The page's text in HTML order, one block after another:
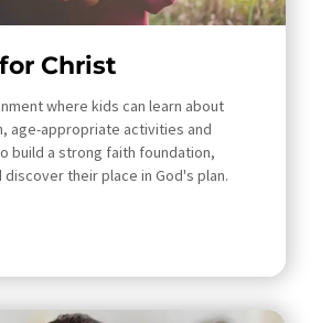
Christ
where kids can learn about
age-appropriate activities and
build a strong faith foundation,
discover their place in God's plan.